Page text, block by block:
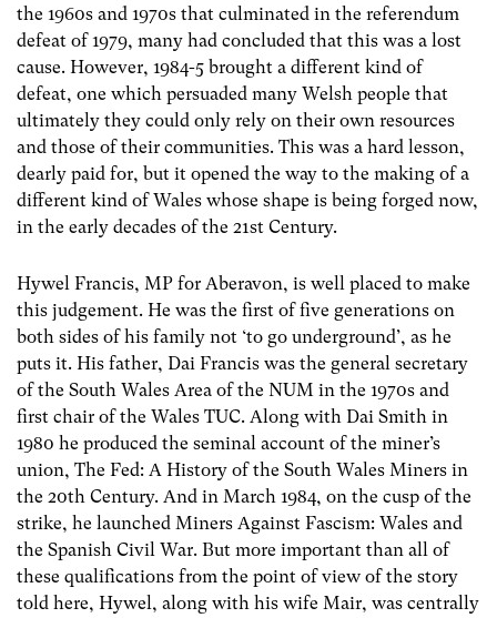
the 1960s and 1970s that culminated in the referendum
defeat of 1979, many had concluded that this was a lost
cause. However, 1984-5 brought a different kind of
defeat, one which persuaded many Welsh people that
ultimately they could only rely on their own resources
and those of their communities. This was a hard lesson,
dearly paid for, but it opened the way to the making of a
different kind of Wales whose shape is being forged now,
in the early decades of the 21st Century.
Hywel Francis, MP for Aberavon, is well placed to make
this judgement. He was the first of five generations on
both sides of his family not ‘to go underground’, as he
puts it. His father, Dai Francis was the general secretary
of the South Wales Area of the NUM in the 1970s and
first chair of the Wales TUC. Along with Dai Smith in
1980 he produced the seminal account of the miner’s
union, The Fed: A History of the South Wales Miners in
the 20th Century. And in March 1984, on the cusp of the
strike, he launched Miners Against Fascism: Wales and
the Spanish Civil War. But more important than all of
these qualifications from the point of view of the story
told here, Hywel, along with his wife Mair, was centrally